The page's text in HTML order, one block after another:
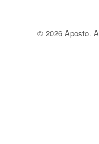
© 2026 Aposto.